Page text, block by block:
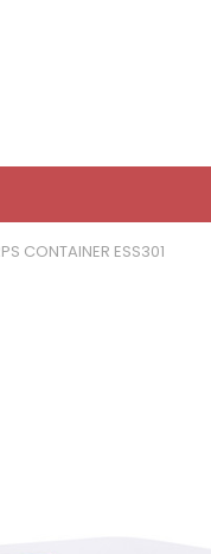
CONTAINER ESS301